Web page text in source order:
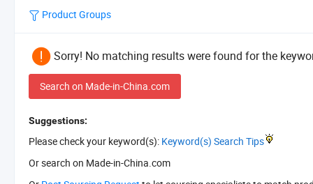
Product Groups
Sorry! No matching results were found for the
Search on Made-in-China.com
Suggestions:
Please check your keyword(s): Keyword(s) Search Tips
Or search on Made-in-China.com